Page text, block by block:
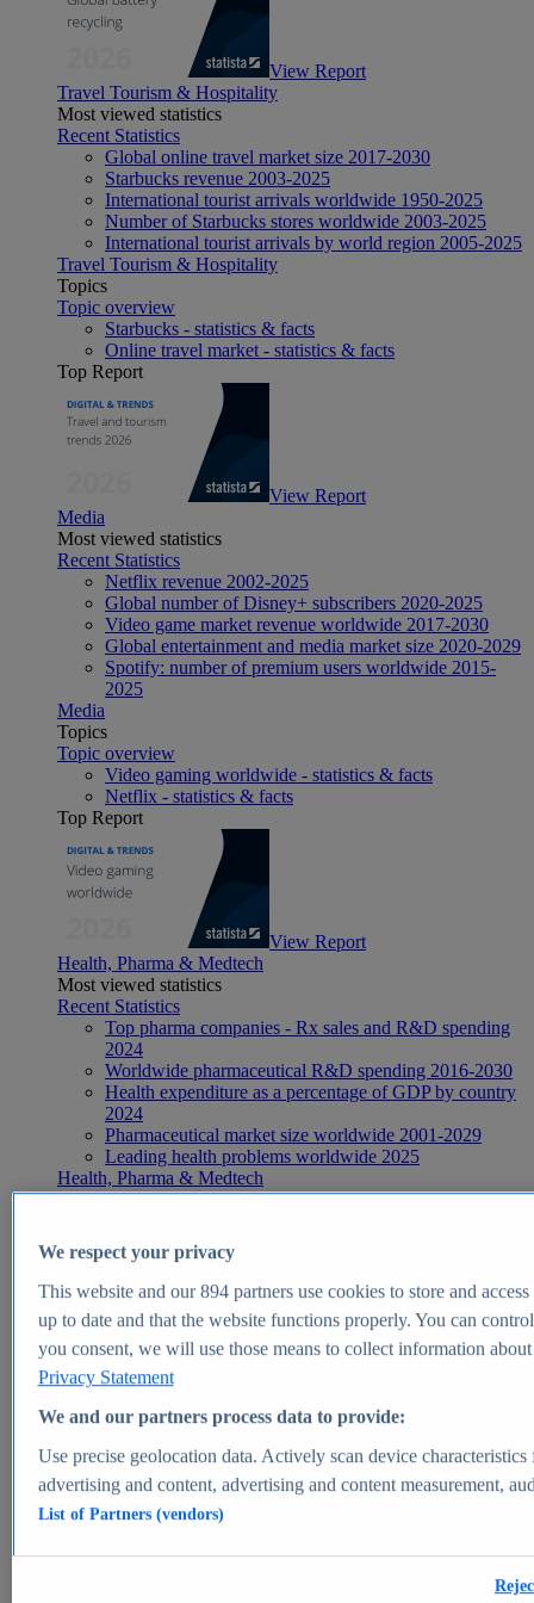
View Report
Travel Tourism & Hospitality
Most viewed statistics
Recent Statistics
Global online travel market size 2017-2030
Starbucks revenue 2003-2025
International tourist arrivals worldwide 1950-2025
Number of Starbucks stores worldwide 2003-2025
International tourist arrivals by world region 2005-2025
Travel Tourism & Hospitality
Topics
Topic overview
Starbucks - statistics & facts
Online travel market - statistics & facts
Top Report
View Report
Media
Most viewed statistics
Recent Statistics
Netflix revenue 2002-2025
Global number of Disney+ subscribers 2020-2025
Video game market revenue worldwide 2017-2030
Global entertainment and media market size 2020-2029
Spotify: number of premium users worldwide 2015-
2025
Media
Topics
Topic overview
Video gaming worldwide - statistics & facts
Netflix - statistics & facts
Top Report
View Report
Health, Pharma & Medtech
Most viewed statistics
Recent Statistics
Top pharma companies - Rx sales and R&D spending
2024
Worldwide pharmaceutical R&D spending 2016-2030
Health expenditure as a percentage of GDP by country
2024
Pharmaceutical market size worldwide 2001-2029
Leading health problems worldwide 2025
Health, Pharma & Medtech
Topics
Global pharmaceutical industry - statistics & facts
Digital health - statistics & facts
Top Report
View Report
Market Insights
Market forecast and expert KPIs for 1000+ markets in 190+
We respect your privacy
This website and our894partners use cookies to store and
up to date and that the website functions properly. You can
you consent, we will use those means to collect information
Privacy Statement
We and our partners process data to provide:
Use precise geolocation data. Actively scan device
advertising and content, advertising and content measurement,
List of Partners (vendors)